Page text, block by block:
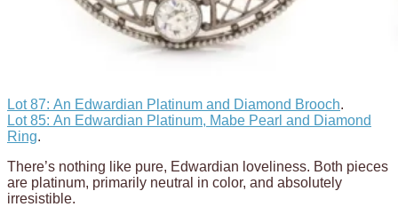
Lot 87: An Edwardian Platinum and Diamond Brooch.
Lot 85: An Edwardian Platinum, Mabe Pearl and Diamond
Ring.
There’s nothing like pure, Edwardian loveliness. Both pieces
are platinum, primarily neutral in color, and absolutely
irresistible.